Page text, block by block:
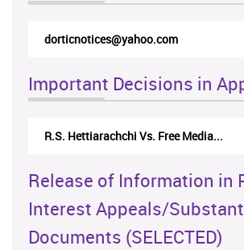
dorticnotices@yahoo.com
Important Decisions in
R.S. Hettiarachchi Vs. Free Media...
Release of Information in
Interest Appeals/
Documents (SELECTED)